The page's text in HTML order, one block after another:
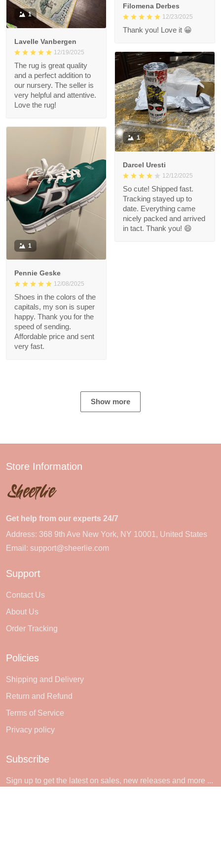
Filomena Derbes
12/23/2025
Thank you! Love it 😀
1
Lavelle Vanbergen
12/19/2025
The rug is great quality
and a perfect addition to
our nursery. The seller is
very helpful and attentive.
Love the rug!
1
Darcel Uresti
12/12/2025
So cute! Shipped fast.
Tracking stayed up to
date. Everything came
nicely packed and arrived
in tact. Thank you! 😄
1
Pennie Geske
12/08/2025
Shoes in the colors of the
capitals, my son is super
happy. Thank you for the
speed of sending.
Affordable price and sent
very fast.
Show more
Store Information
Get help from our experts 24/7
Address: 368 9th Ave New York, NY 10001, United States
Email: support@sheerlie.com
Support
Contact Us
About Us
Order Tracking
Policies
Shipping and Delivery
Return and Refund
Terms of Service
Privacy policy
Subscribe
Sign up to get the latest on sales, new releases and more ...